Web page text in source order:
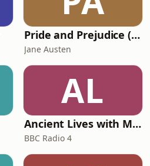
Pride and Prejudice (version 6, dramatic reading)
Jane Austen
AL
Ancient Lives with Mary Beard
BBC Radio 4